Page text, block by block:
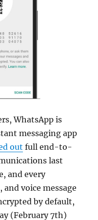
WhatsApp is
messaging app
out full end-to-
last
and every
voice message
by default,
(February 7th)